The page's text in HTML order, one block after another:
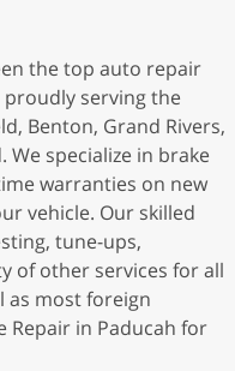
the top auto repair
proudly serving the
Benton, Grand Rivers,
We specialize in brake
warranties on new
vehicle. Our skilled
tune-ups,
of other services for all
as most foreign
Repair in Paducah for